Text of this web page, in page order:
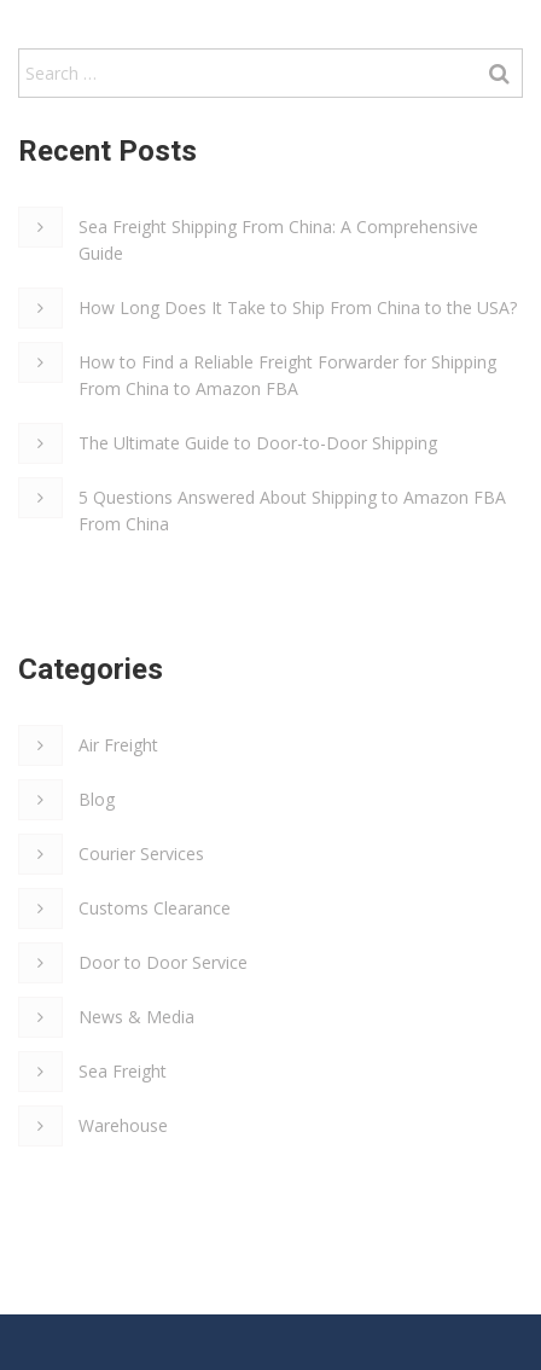
Recent Posts
Sea Freight Shipping From China: A Comprehensive
Guide
How Long Does It Take to Ship From China to the USA?
How to Find a Reliable Freight Forwarder for Shipping
From China to Amazon FBA
The Ultimate Guide to Door-to-Door Shipping
5 Questions Answered About Shipping to Amazon FBA
From China
Categories
Air Freight
Blog
Courier Services
Customs Clearance
Door to Door Service
News & Media
Sea Freight
Warehouse